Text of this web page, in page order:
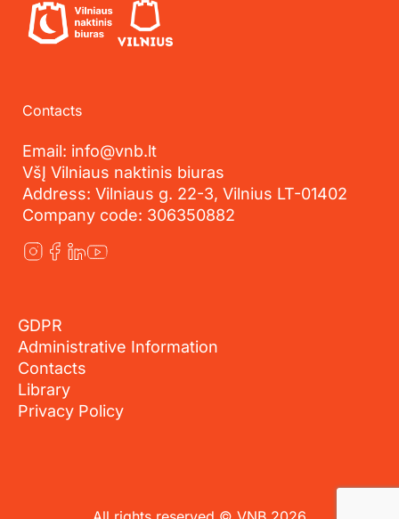
Contacts
Email: info@vnb.lt
VšĮ Vilniaus naktinis biuras
Address: Vilniaus g. 22-3, Vilnius LT-01402
Company code: 306350882
GDPR
Administrative Information
Contacts
Library
Privacy Policy